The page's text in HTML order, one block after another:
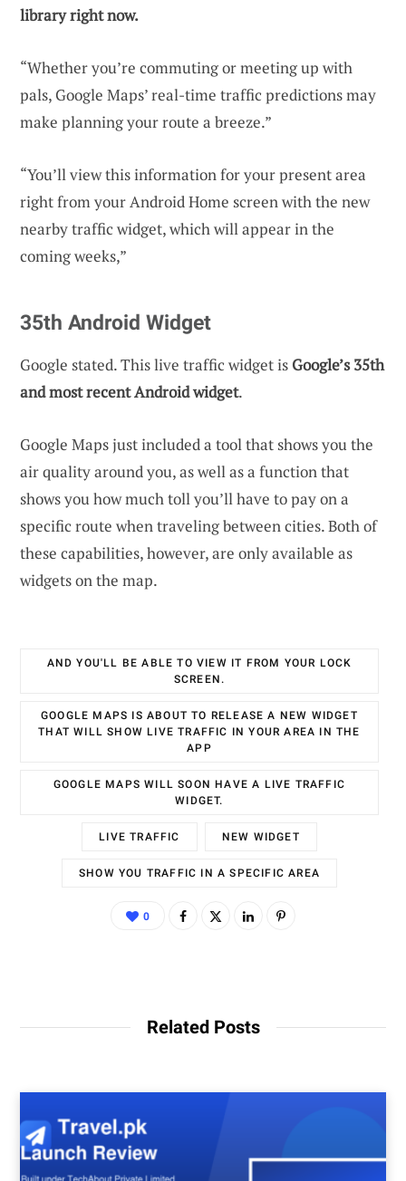
library right now.
“Whether you’re commuting or meeting up with
pals, Google Maps’ real-time traffic predictions may
make planning your route a breeze.”
“You’ll view this information for your present area
right from your Android Home screen with the new
nearby traffic widget, which will appear in the
coming weeks,”
35th Android Widget
Google stated. This live traffic widget is Google’s 35th
and most recent Android widget.
Google Maps just included a tool that shows you the
air quality around you, as well as a function that
shows you how much toll you’ll have to pay on a
specific route when traveling between cities. Both of
these capabilities, however, are only available as
widgets on the map.
AND YOU'LL BE ABLE TO VIEW IT FROM YOUR LOCK
SCREEN.
GOOGLE MAPS IS ABOUT TO RELEASE A NEW WIDGET
THAT WILL SHOW LIVE TRAFFIC IN YOUR AREA IN THE
APP
GOOGLE MAPS WILL SOON HAVE A LIVE TRAFFIC
WIDGET.
LIVE TRAFFIC NEW WIDGET
SHOW YOU TRAFFIC IN A SPECIFIC AREA
0
Related Posts